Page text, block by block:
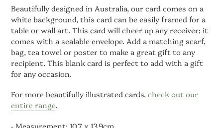
Beautifully designed in Australia, our card comes on a
white background, this card can be easily framed for a
table or wall art. This card will cheer up any receiver; it
comes with a sealable envelope. Add a matching scarf,
bag, tea towel or poster to make a great gift to any
recipient. This blank card is perfect to add with a gift
for any occasion.
For more beautifully illustrated cards, check out our
entire range.
- Measurement: 10.7 x 13.9cm